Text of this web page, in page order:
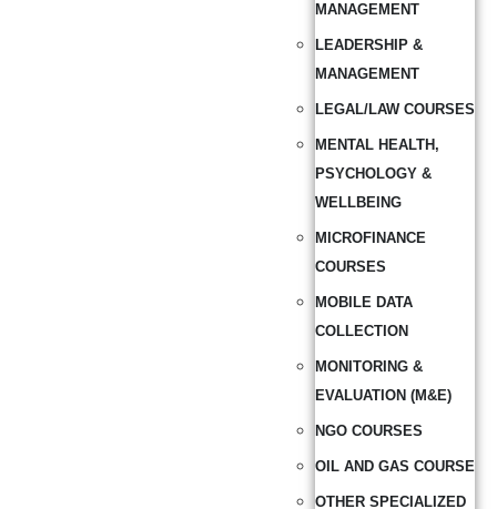
MANAGEMENT
LEADERSHIP &
MANAGEMENT
LEGAL/LAW COURSES
MENTAL HEALTH,
PSYCHOLOGY &
WELLBEING
MICROFINANCE
COURSES
MOBILE DATA
COLLECTION
MONITORING &
EVALUATION (M&E)
NGO COURSES
OIL AND GAS COURSE
OTHER SPECIALIZED